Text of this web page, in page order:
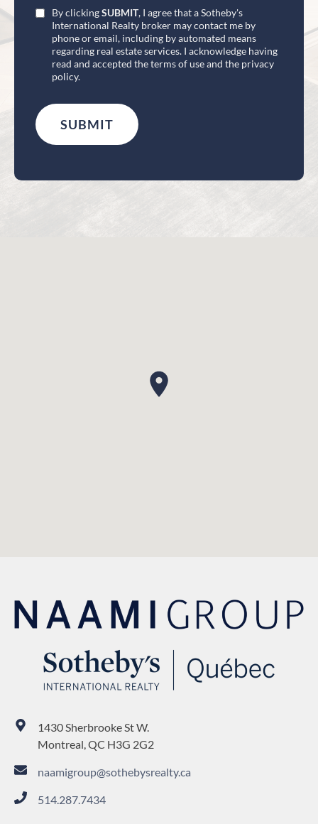
By clickingSUBMIT, I agree that a Sotheby's
International Realty broker may contact me by
phone or email, including by automated means
regarding real estate services. I acknowledge having
read and accepted the terms of use and the privacy
policy.
SUBMIT
1430 Sherbrooke St W.
Montreal, QC H3G 2G2
naamigroup@sothebysrealty.ca
514.287.7434